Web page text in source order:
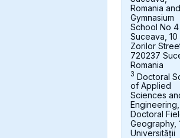
Romania and
Gymnasium
School No 4
Suceava, 10
Zorilor
720237
Romania
3 Doctoral
of Applied
Sciences
Engineering,
Doctoral
Geography,
Universității